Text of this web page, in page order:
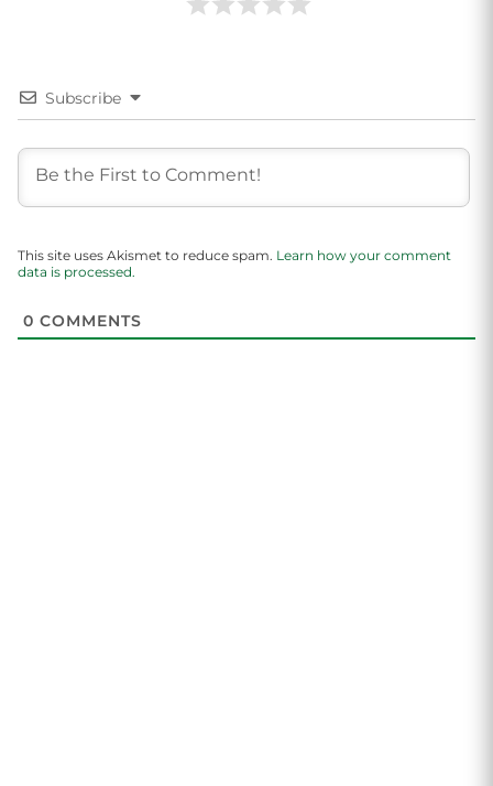
Subscribe
This site uses Akismet to reduce spam. Learn how your comment
data is processed.
0 COMMENTS